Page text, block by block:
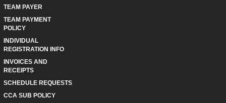
TEAM PAYER
TEAM PAYMENT
POLICY
INDIVIDUAL
REGISTRATION INFO
INVOICES AND
RECEIPTS
SCHEDULE REQUESTS
CCA SUB POLICY